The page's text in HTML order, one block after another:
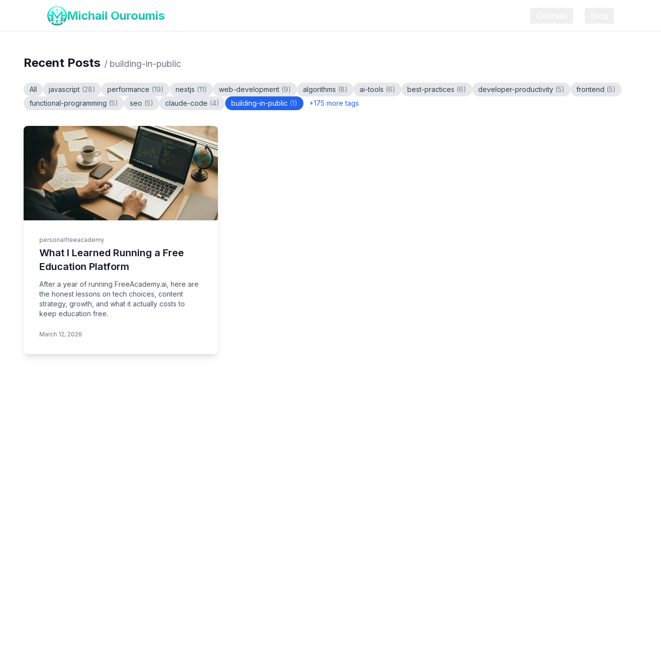
Michail Ouroumis
Recent Posts / building-in-public
All javascript (28) performance (19) nextjs (11) web-development (9) algorithms (8) ai-tools (6) best-practices (6) developer-productivity (5) frontend (5)
functional-programming (5) seo (5) claude-code (4) building-in-public (1) +175 more tags
personalfreeacademy
What I Learned Running a Free
Education Platform
After a year of running FreeAcademy.ai, here are
the honest lessons on tech choices, content
strategy, growth, and what it actually costs to
keep education free.
March 12, 2026